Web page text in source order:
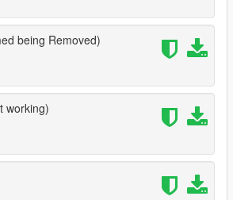
being Removed)
working)